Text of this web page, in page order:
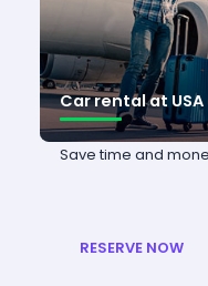
Car rental at
Save time and
RESERVE NOW